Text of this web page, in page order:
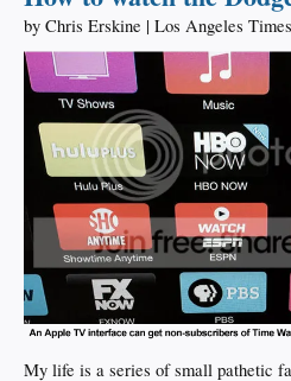
by Chris Erskine | Los Angeles
My life is a series of small pathetic